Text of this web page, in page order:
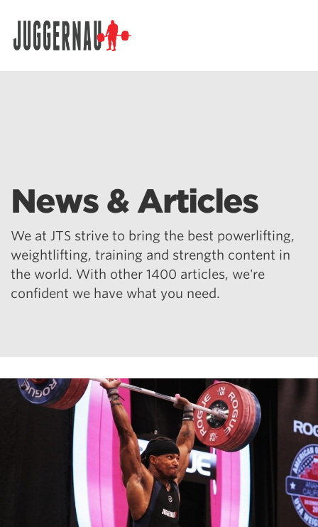
News & Articles
We at JTS strive to bring the best powerlifting,
weightlifting, training and strength content in
the world. With other 1400 articles, we're
confident we have what you need.
Search for: